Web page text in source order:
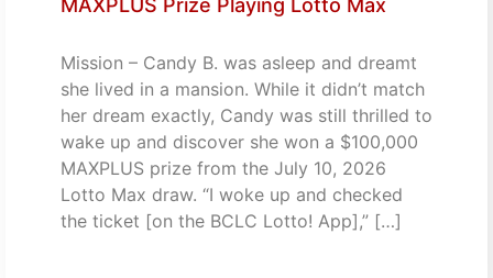
Mission – Candy B. was asleep and dreamt
she lived in a mansion. While it didn’t match
her dream exactly, Candy was still thrilled to
wake up and discover she won a $100,000
MAXPLUS prize from the July 10, 2026
Lotto Max draw. “I woke up and checked
the ticket [on the BCLC Lotto! App],” […]